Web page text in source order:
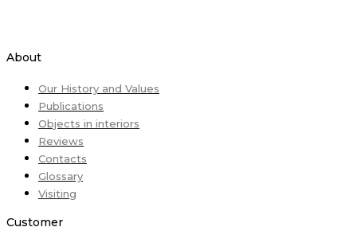
About
Our History and Values
Publications
Objects in interiors
Reviews
Contacts
Glossary
Visiting
Customer